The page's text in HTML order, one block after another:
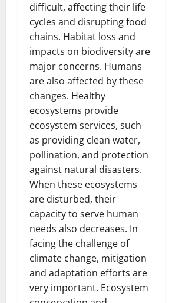
difficult, affecting their life
cycles and disrupting food
chains. Habitat loss and
impacts on biodiversity are
major concerns. Humans
are also affected by these
changes. Healthy
ecosystems provide
ecosystem services, such
as providing clean water,
pollination, and protection
against natural disasters.
When these ecosystems
are disturbed, their
capacity to serve human
needs also decreases. In
facing the challenge of
climate change, mitigation
and adaptation efforts are
very important. Ecosystem